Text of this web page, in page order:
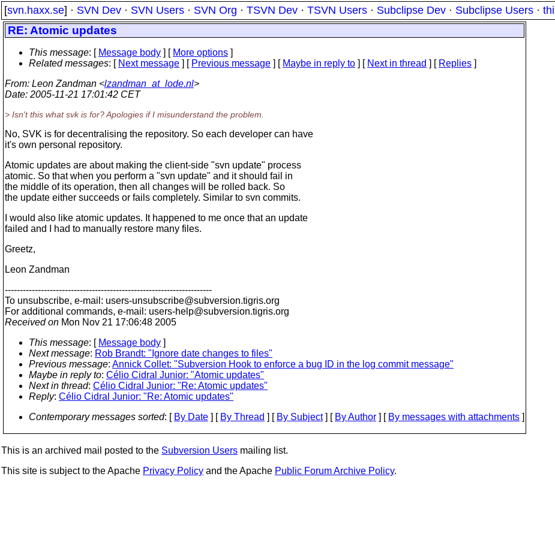
[svn.haxx.se] · SVN Dev · SVN Users · SVN Org · TSVN Dev · TSVN Users · Subclipse Dev · Subclipse Users ·
RE: Atomic updates
This message: [ Message body ] [ More options ]
Related messages: [ Next message ] [ Previous message ] [ Maybe in reply to ] [ Next in thread ] [ Replies ]
From: Leon Zandman <lzandman_at_lode.nl>
Date: 2005-11-21 17:01:42 CET
> Isn't this what svk is for? Apologies if I misunderstand the problem.
No, SVK is for decentralising the repository. So each developer can have
it's own personal repository.
Atomic updates are about making the client-side "svn update" process
atomic. So that when you perform a "svn update" and it should fail in
the middle of its operation, then all changes will be rolled back. So
the update either succeeds or fails completely. Similar to svn commits.
I would also like atomic updates. It happened to me once that an update
failed and I had to manually restore many files.
Greetz,
Leon Zandman
---------------------------------------------------------------------
To unsubscribe, e-mail: users-unsubscribe@subversion.tigris.org
For additional commands, e-mail: users-help@subversion.tigris.org
Received on Mon Nov 21 17:06:48 2005
This message: [ Message body ]
Next message: Rob Brandt: "Ignore date changes to files"
Previous message: Annick Collet: "Subversion Hook to enforce a bug ID in the log commit message"
Maybe in reply to: Célio Cidral Junior: "Atomic updates"
Next in thread: Célio Cidral Junior: "Re: Atomic updates"
Reply: Célio Cidral Junior: "Re: Atomic updates"
Contemporary messages sorted: [ By Date ] [ By Thread ] [ By Subject] [ By Author ] [ By messages with attachments ]
This is an archived mail posted to the Subversion Users mailing list.
This site is subject to the Apache Privacy Policy and the Apache Public Forum Archive Policy.